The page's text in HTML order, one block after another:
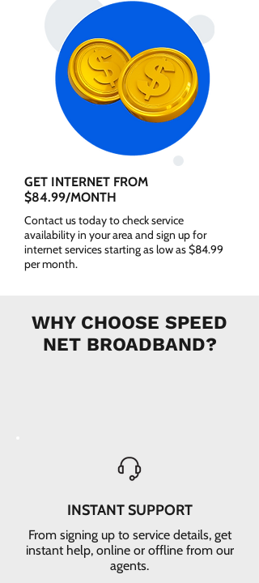
GET INTERNET FROM
$84.99/MONTH
Contact us today to check service
availability in your area and sign up for
internet services starting as low as $84.99
per month.
WHY CHOOSE SPEED
NET BROADBAND?
INSTANT SUPPORT
From signing up to service details, get
instant help, online or offline from our
agents.